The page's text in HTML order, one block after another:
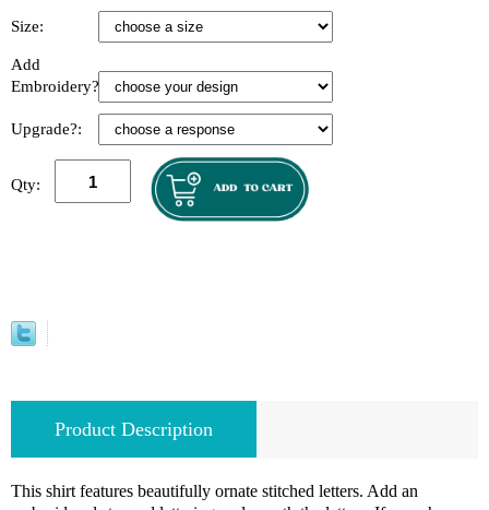
Size:
Add
Embroidery?:
Upgrade?:
Qty:
Product Description
This shirt features beautifully ornate stitched letters. Add an